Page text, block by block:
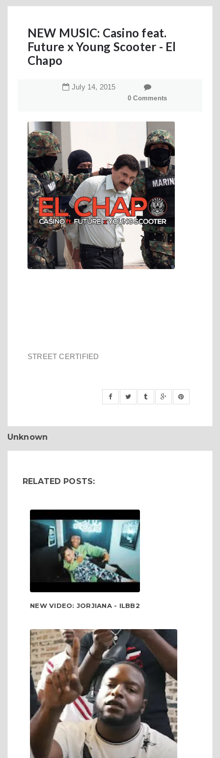
NEW MUSIC: Casino feat.
Future x Young Scooter - El
Chapo
July 14, 2015
0 Comments
STREET CERTIFIED
Unknown
RELATED POSTS:
NEW VIDEO: JORJIANA - ILBB2